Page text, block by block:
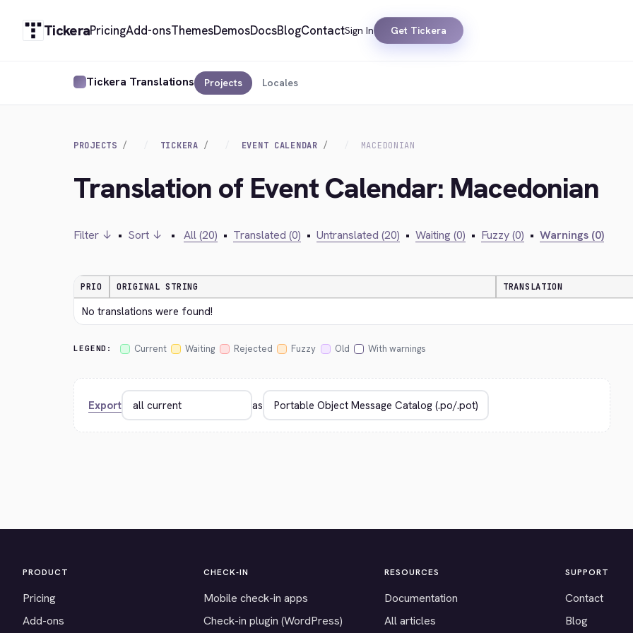
TickeraPricingAdd-onsThemesDemosDocsBlogContactSign In Get Tickera
Tickera Translations Projects Locales
PROJECTS TICKERA EVENT CALENDAR MACEDONIAN
Translation of Event Calendar: Macedonian
Filter ↓ • Sort ↓ • All (20) • Translated (0) • Untranslated (20) • Waiting (0) • Fuzzy (0) • Warnings (0)
PRIO ORIGINAL STRING TRANSLATION
No translations were found!
LEGEND: Current Waiting Rejected Fuzzy Old With warnings
Export as
PRODUCT
Pricing
Add-ons
CHECK-IN
Mobile check-in apps
Check-in plugin (WordPress)
RESOURCES
Documentation
All articles
SUPPORT
Contact
Blog